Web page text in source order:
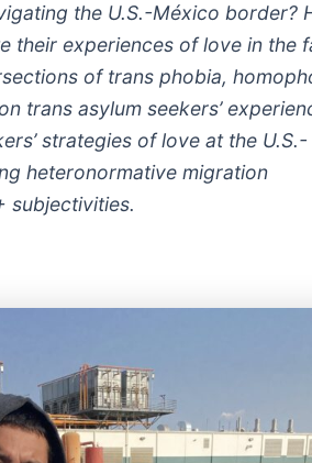
the U.S.-México border?
their experiences of love in the
of trans phobia,
trans asylum seekers’
strategies of love at the U.S.-
heteronormative migration
subjectivities.